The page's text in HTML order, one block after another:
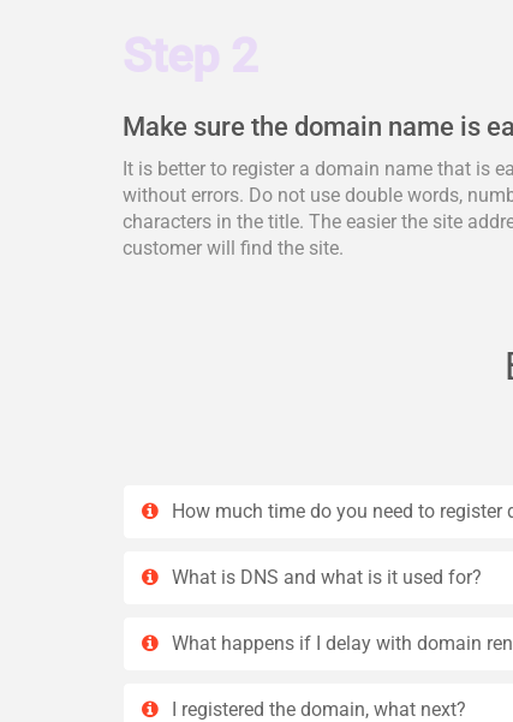
Step 2
Make sure the domain name is
It is better to register a domain name that is
without errors. Do not use double words,
characters in the title. The easier the site
customer will find the site.
How much time do you need to register
What is DNS and what is it used for?
What happens if I delay with domain
I registered the domain, what next?